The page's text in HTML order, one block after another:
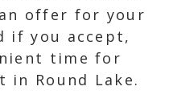
offer for your
if you accept,
time for
in Round Lake.